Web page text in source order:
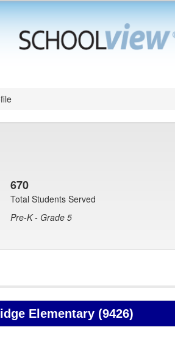
670
Total Students Served
Pre-K - Grade 5
Elementary (9426)